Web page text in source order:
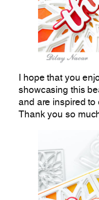
I hope that you
showcasing this
and are inspired to
Thank you so